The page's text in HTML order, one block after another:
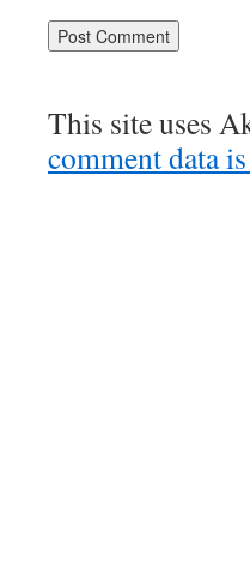
This site uses
comment data